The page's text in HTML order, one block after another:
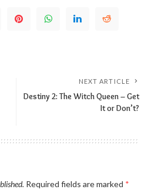
NEXT ARTICLE
Destiny 2: The Witch Queen – Get
It or Don’t?
Required fields are marked *